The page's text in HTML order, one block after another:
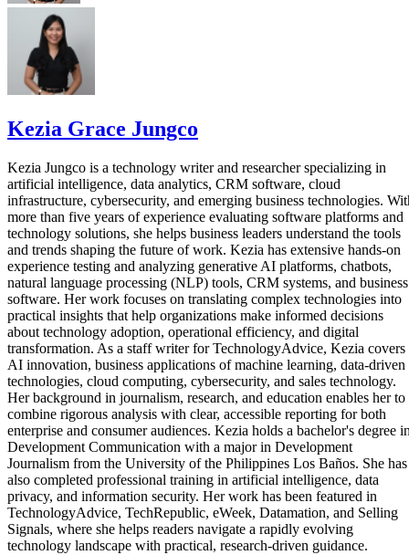
Kezia Grace Jungco
Kezia Jungco is a technology writer and researcher specializing in
artificial intelligence, data analytics, CRM software, cloud
infrastructure, cybersecurity, and emerging business technologies.
more than five years of experience evaluating software platforms and
technology solutions, she helps business leaders understand the tools
and trends shaping the future of work. Kezia has extensive hands-on
experience testing and analyzing generative AI platforms, chatbots,
natural language processing (NLP) tools, CRM systems, and business
software. Her work focuses on translating complex technologies into
practical insights that help organizations make informed decisions
about technology adoption, operational efficiency, and digital
transformation. As a staff writer for TechnologyAdvice, Kezia covers
AI innovation, business applications of machine learning, data-driven
technologies, cloud computing, cybersecurity, and sales technology.
Her background in journalism, research, and education enables her to
combine rigorous analysis with clear, accessible reporting for both
enterprise and consumer audiences. Kezia holds a bachelor's degree
Development Communication with a major in Development
Journalism from the University of the Philippines Los Baños. She has
also completed professional training in artificial intelligence, data
privacy, and information security. Her work has been featured in
TechnologyAdvice, TechRepublic, eWeek, Datamation, and Selling
Signals, where she helps readers navigate a rapidly evolving
technology landscape with practical, research-driven guidance.